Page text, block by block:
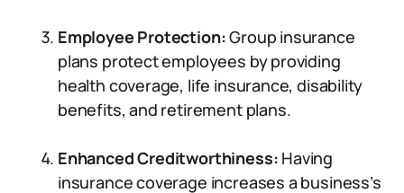
Employee Protection:Group insurance
plans protect employees by providing
health coverage, life insurance, disability
benefits, and retirement plans.
Enhanced Creditworthiness: Having
insurance coverage increases a business’s